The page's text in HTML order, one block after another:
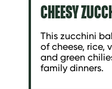
CHEESY
This zucchini
of cheese, rice,
and green
family dinners.